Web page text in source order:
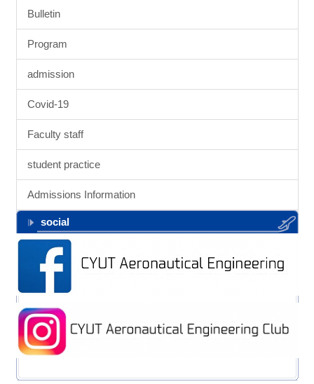
Bulletin
Program
admission
Covid-19
Faculty staff
student practice
Admissions Information
social